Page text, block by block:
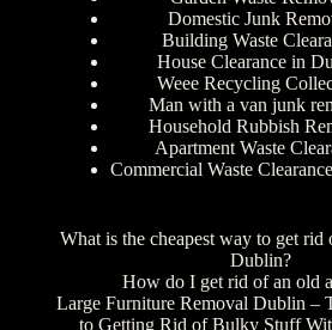
Domestic Junk
Building Waste
House Clearance in
Weee Recycling
Man with a van junk
Household Rubbish
Apartment Waste
Commercial Waste
What is the cheapest way to get
Dublin?
How do I get rid of an old
Large Furniture Removal Dublin –
to Getting Rid of Bulky Stuff